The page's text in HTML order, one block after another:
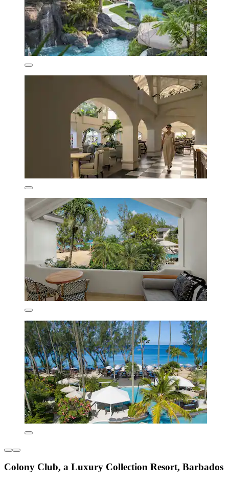
Colony Club, a Luxury Collection Resort, Barbados